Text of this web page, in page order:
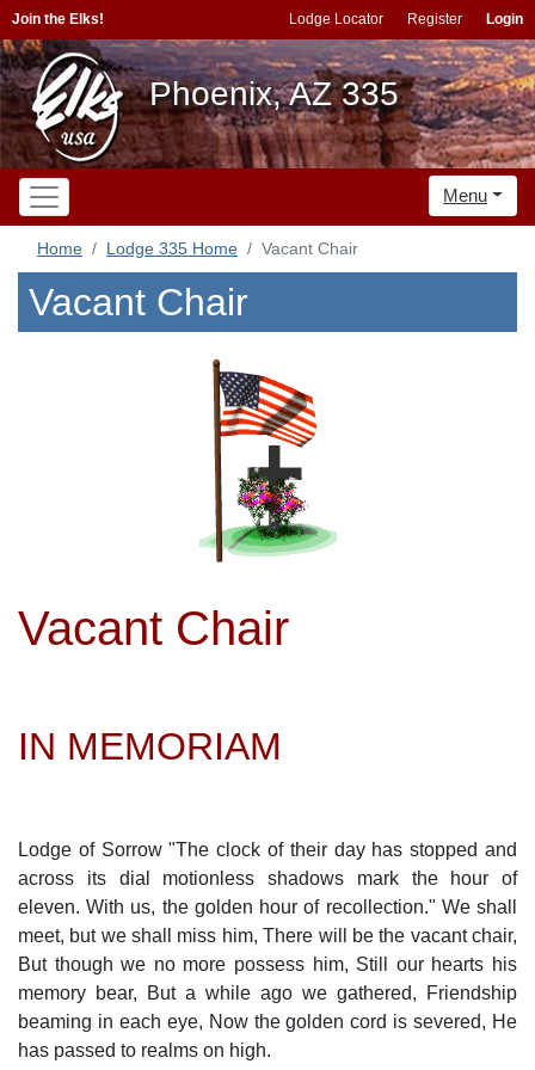
Join the Elks! Lodge Locator Register Login
Phoenix, AZ 335
Menu
Home Lodge 335 Home Vacant Chair
Vacant Chair
Vacant Chair
IN MEMORIAM
Lodge of Sorrow "The clock of their day has stopped and
across its dial motionless shadows mark the hour of
eleven. With us, the golden hour of recollection." We shall
meet, but we shall miss him, There will be the vacant chair,
But though we no more possess him, Still our hearts his
memory bear, But a while ago we gathered, Friendship
beaming in each eye, Now the golden cord is severed, He
has passed to realms on high.